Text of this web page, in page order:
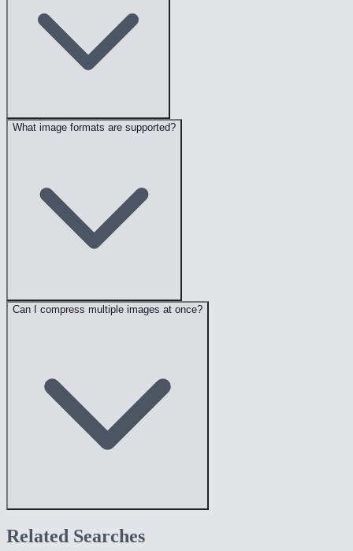
What image formats are supported?
Can I compress multiple images at once?
Related Searches